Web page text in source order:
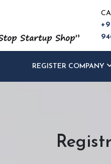
REGISTER COMPANY